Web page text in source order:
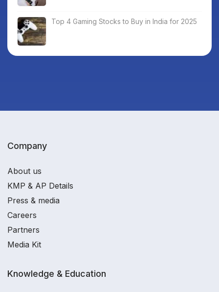
Top 4 Gaming Stocks to Buy in India for 2025
Company
About us
KMP & AP Details
Press & media
Careers
Partners
Media Kit
Knowledge & Education